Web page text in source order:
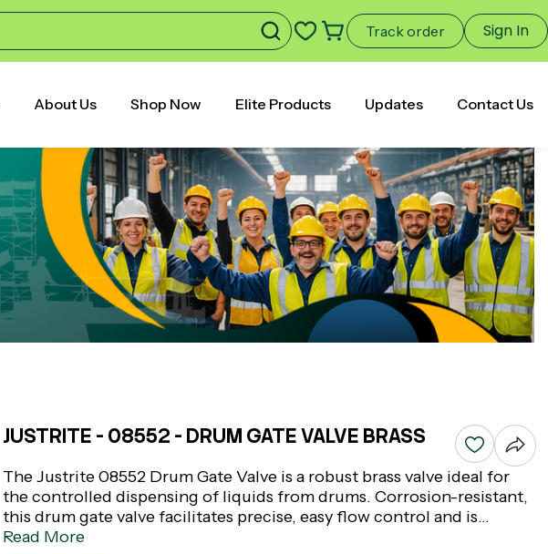
Track order Sign In
About Us Shop Now Elite Products Updates Contact Us
JUSTRITE - 08552 - DRUM GATE VALVE BRASS
The Justrite 08552 Drum Gate Valve is a robust brass valve ideal for
the controlled dispensing of liquids from drums. Corrosion-resistant,
this drum gate valve facilitates precise, easy flow control and is
perfect for industrial environments where safe and effective liquid
Read More